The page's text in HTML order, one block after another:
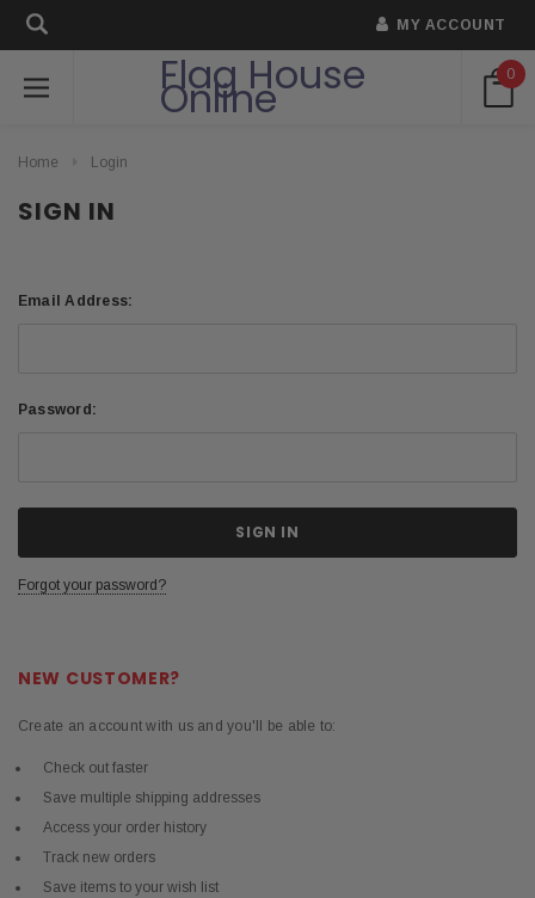
MY ACCOUNT
Flag House
Online 0
Home Login
SIGN IN
Email Address:
Password:
Forgot your password?
NEW CUSTOMER?
Create an account with us and you'll be able to:
Check out faster
Save multiple shipping addresses
Access your order history
Track new orders
Save items to your wish list